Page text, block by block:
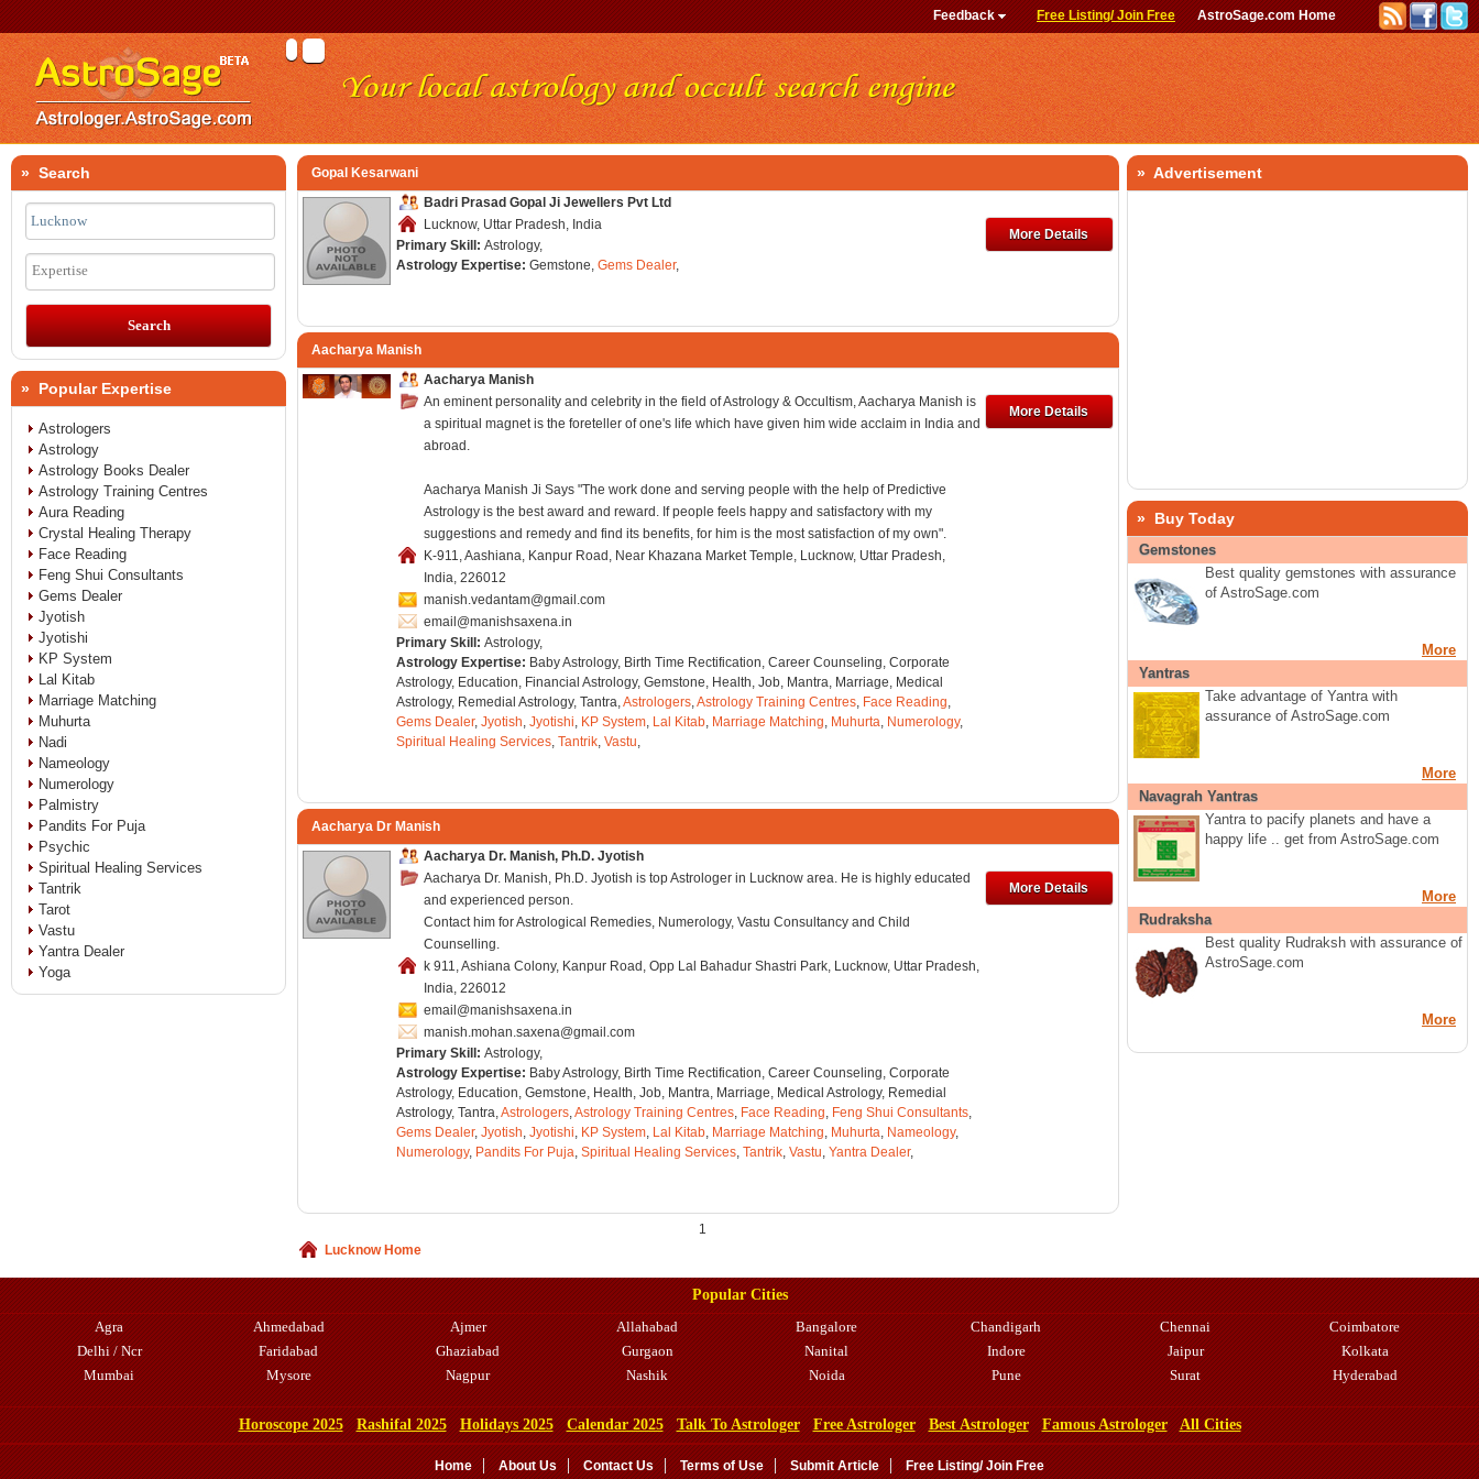
AstroSage.com Home
Free Listing/ Join Free
Feedback
Gopal Kesarwani
Badri Prasad Gopal Ji Jewellers Pvt Ltd
Lucknow, Uttar Pradesh, India
Primary Skill: Astrology,
Astrology Expertise: Gemstone, Gems Dealer,
More Details
Aacharya Manish
Aacharya Manish
An eminent personality and celebrity in the field of Astrology & Occultism, Aacharya Manish is
a spiritual magnet is the foreteller of one's life which have given him wide acclaim in India and
abroad.
Aacharya Manish Ji Says "The work done and serving people with the help of Predictive
Astrology is the best award and reward. If people feels happy and satisfactory with my
suggestions and remedy and find its benefits, for him is the most satisfaction of my own".
K-911, Aashiana, Kanpur Road, Near Khazana Market Temple, Lucknow, Uttar Pradesh,
India, 226012
manish.vedantam@gmail.com
email@manishsaxena.in
Primary Skill: Astrology,
Astrology Expertise: Baby Astrology, Birth Time Rectification, Career Counseling, Corporate
Astrology, Education, Financial Astrology, Gemstone, Health, Job, Mantra, Marriage, Medical
Astrology, Remedial Astrology, Tantra,Astrologers,Astrology Training Centres, Face Reading,
Gems Dealer, Jyotish, Jyotishi, KP System, Lal Kitab, Marriage Matching, Muhurta, Numerology,
Spiritual Healing Services, Tantrik, Vastu,
More Details
Aacharya Dr Manish
Aacharya Dr. Manish, Ph.D. Jyotish
Aacharya Dr. Manish, Ph.D. Jyotish is top Astrologer in Lucknow area. He is highly educated
and experienced person.
Contact him for Astrological Remedies, Numerology, Vastu Consultancy and Child
Counselling.
k 911, Ashiana Colony, Kanpur Road, Opp Lal Bahadur Shastri Park, Lucknow, Uttar Pradesh,
India, 226012
email@manishsaxena.in
manish.mohan.saxena@gmail.com
Primary Skill: Astrology,
Astrology Expertise: Baby Astrology, Birth Time Rectification, Career Counseling, Corporate
Astrology, Education, Gemstone, Health, Job, Mantra, Marriage, Medical Astrology, Remedial
Astrology, Tantra,Astrologers,Astrology Training Centres, Face Reading, Feng Shui Consultants,
Gems Dealer, Jyotish, Jyotishi, KP System, Lal Kitab, Marriage Matching, Muhurta, Nameology,
Numerology, Pandits For Puja, Spiritual Healing Services, Tantrik, Vastu, Yantra Dealer,
More Details
1
Lucknow Home
» Search
Expertise
» Popular Expertise
Astrologers
Astrology
Astrology Books Dealer
Astrology Training Centres
Aura Reading
Crystal Healing Therapy
Face Reading
Feng Shui Consultants
Gems Dealer
Jyotish
Jyotishi
KP System
Lal Kitab
Marriage Matching
Muhurta
Nadi
Nameology
Numerology
Palmistry
Pandits For Puja
Psychic
Spiritual Healing Services
Tantrik
Tarot
Vastu
Yantra Dealer
Yoga
» Advertisement
» Buy Today
Gemstones
Best quality gemstones with assurance
of AstroSage.com
More
Yantras
Take advantage of Yantra with
assurance of AstroSage.com
More
Navagrah Yantras
Yantra to pacify planets and have a
happy life .. get from AstroSage.com
More
Rudraksha
Best quality Rudraksh with assurance of
AstroSage.com
More
Popular Cities
Agra
Ahmedabad Ajmer Allahabad Bangalore Chandigarh Chennai
Coimbatore
Delhi / Ncr
Faridabad Ghaziabad Gurgaon Nanital Indore Jaipur
Kolkata
Mumbai
Mysore Nagpur Nashik Noida Pune Surat Hyderabad
Horoscope 2025 Rashifal 2025 Holidays 2025 Calendar 2025 Talk To Astrologer Free Astrologer Best Astrologer Famous Astrologer All Cities
Home About Us Contact Us Terms of Use Submit Article Free Listing/ Join Free